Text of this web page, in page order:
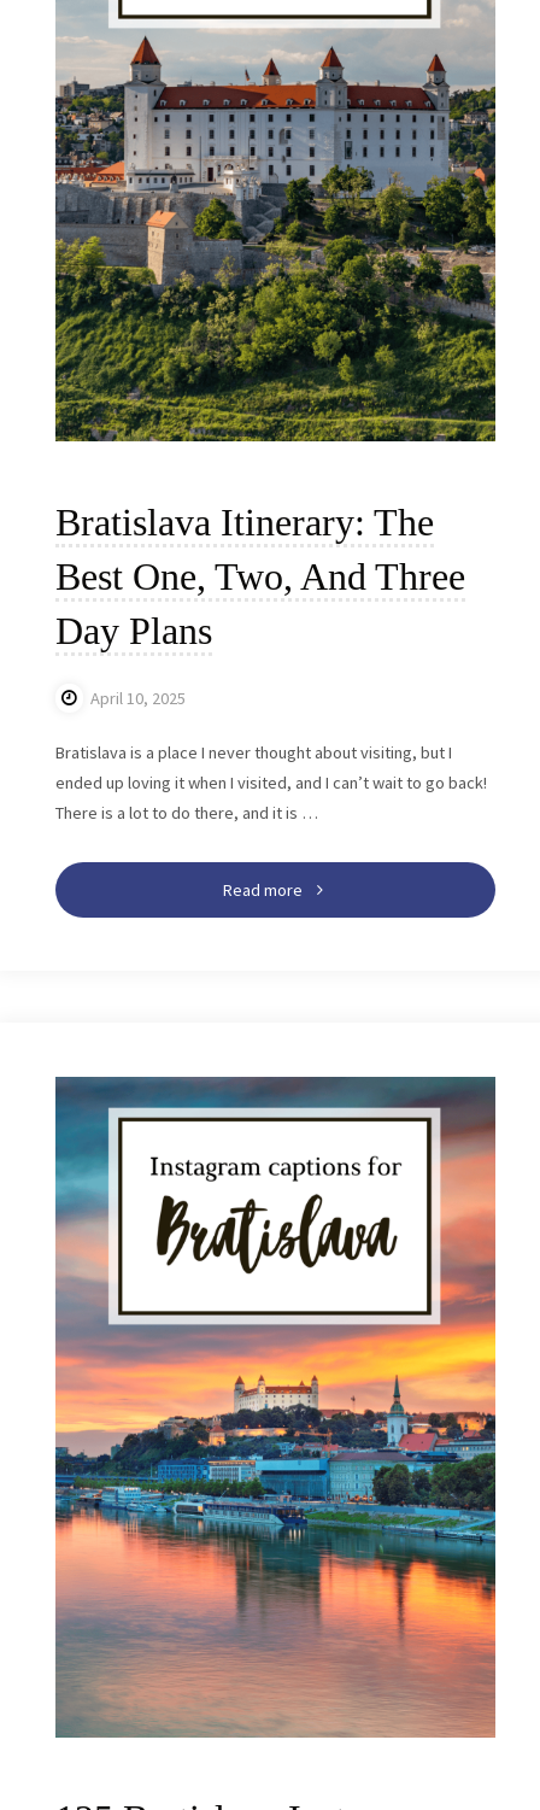
Breakdown"
Bratislava Itinerary: The
Best One, Two, And Three
Day Plans
April 10, 2025
Bratislava is a place I never thought about visiting, but I
ended up loving it when I visited, and I can’t wait to go back!
There is a lot to do there, and it is …
Read more"Bratislava
One,
And
Three
Plans"